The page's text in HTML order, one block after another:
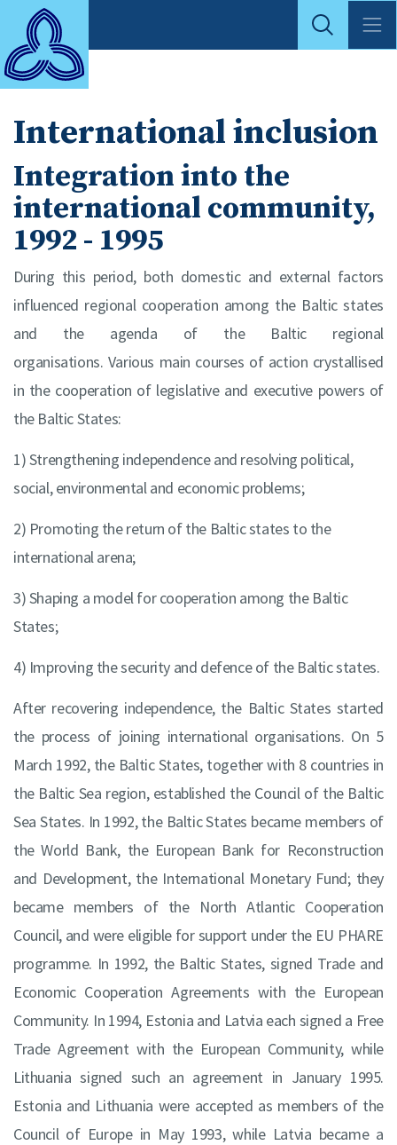
International inclusion
Integration into the
international community,
1992 - 1995
During this period, both domestic and external factors
influenced regional cooperation among the Baltic states
and the agenda of the Baltic regional
organisations. Various main courses of action crystallised
in the cooperation of legislative and executive powers of
the Baltic States:
1) Strengthening independence and resolving political,
social, environmental and economic problems;
2) Promoting the return of the Baltic states to the
international arena;
3) Shaping a model for cooperation among the Baltic
States;
4) Improving the security and defence of the Baltic states.
After recovering independence, the Baltic States started
the process of joining international organisations. On 5
March 1992, the Baltic States, together with 8 countries in
the Baltic Sea region, established the Council of the Baltic
Sea States. In 1992, the Baltic States became members of
the World Bank, the European Bank for Reconstruction
and Development, the International Monetary Fund; they
became members of the North Atlantic Cooperation
Council, and were eligible for support under the EU PHARE
programme. In 1992, the Baltic States, signed Trade and
Economic Cooperation Agreements with the European
Community. In 1994, Estonia and Latvia each signed a Free
Trade Agreement with the European Community, while
Lithuania signed such an agreement in January 1995.
Estonia and Lithuania were accepted as members of the
Council of Europe in May 1993, while Latvia became a